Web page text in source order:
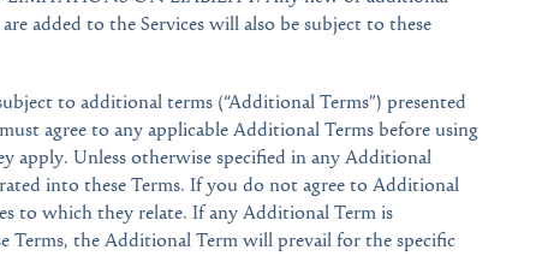
added to the Services will also be subject to these
to additional terms (“Additional Terms”) presented
agree to any applicable Additional Terms before using
apply. Unless otherwise specified in any Additional
into these Terms. If you do not agree to Additional
to which they relate. If any Additional Term is
Terms, the Additional Term will prevail for the specific